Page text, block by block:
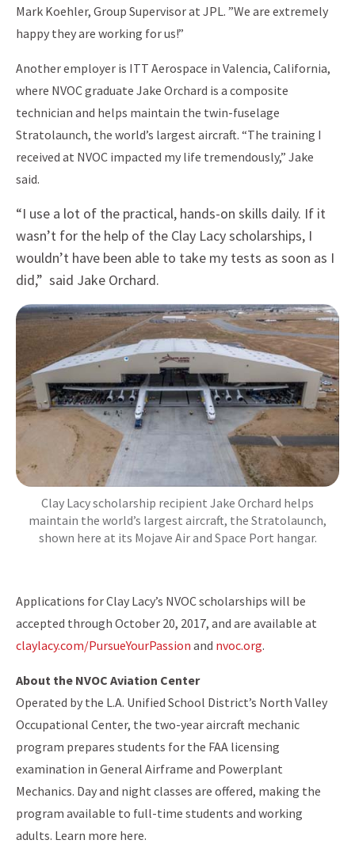
Mark Koehler, Group Supervisor at JPL. ”We are extremely
happy they are working for us!”
Another employer is ITT Aerospace in Valencia, California,
where NVOC graduate Jake Orchard is a composite
technician and helps maintain the twin-fuselage
Stratolaunch, the world’s largest aircraft. “The training I
received at NVOC impacted my life tremendously,” Jake
said.
“I use a lot of the practical, hands-on skills daily. If it
wasn’t for the help of the Clay Lacy scholarships, I
wouldn’t have been able to take my tests as soon as I
did,” said Jake Orchard.
Clay Lacy scholarship recipient Jake Orchard helps
maintain the world’s largest aircraft, the Stratolaunch,
shown here at its Mojave Air and Space Port hangar.
Applications for Clay Lacy’s NVOC scholarships will be
accepted through October 20, 2017, and are available at
claylacy.com/PursueYourPassion and nvoc.org.
About the NVOC Aviation Center
Operated by the L.A. Unified School District’s North Valley
Occupational Center, the two-year aircraft mechanic
program prepares students for the FAA licensing
examination in General Airframe and Powerplant
Mechanics. Day and night classes are offered, making the
program available to full-time students and working
adults. Learn more here.